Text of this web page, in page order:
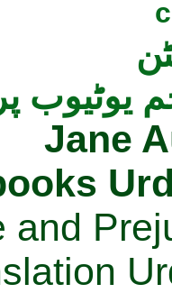
یوٹیوب پر